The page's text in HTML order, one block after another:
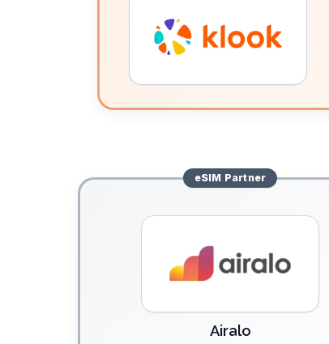
eSIM Partner
Airalo